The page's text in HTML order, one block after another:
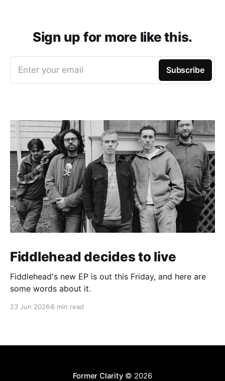
Sign up for more like this.
Enter your email Subscribe
Fiddlehead decides to live
Fiddlehead's new EP is out this Friday, and here are
some words about it.
23 Jun 2026 8 min read
Former Clarity © 2026